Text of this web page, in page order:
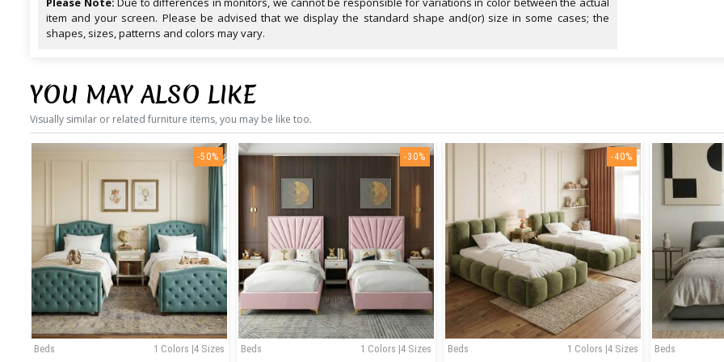
item and your screen. Please be advised that we display the standard shape and(or) size in some cases; the
shapes, sizes, patterns and colors may vary.
YOU MAY ALSO LIKE
Visually similar or related furniture items, you may be like too.
-50%
1 Colors |4 Sizes
Beds
-30%
1 Colors |4 Sizes
Beds
-40%
1 Colors |4 Sizes
Beds Beds